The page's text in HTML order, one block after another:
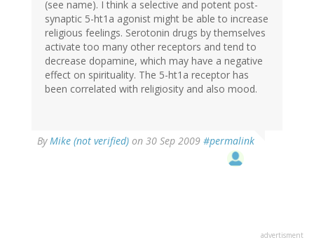
(see name). I think a selective and potent post-
synaptic 5-ht1a agonist might be able to increase
religious feelings. Serotonin drugs by themselves
activate too many other receptors and tend to
decrease dopamine, which may have a negative
effect on spirituality. The 5-ht1a receptor has
been correlated with religiosity and also mood.
ByMike (not verified) on 30 Sep 2009 #permalink
advertisment